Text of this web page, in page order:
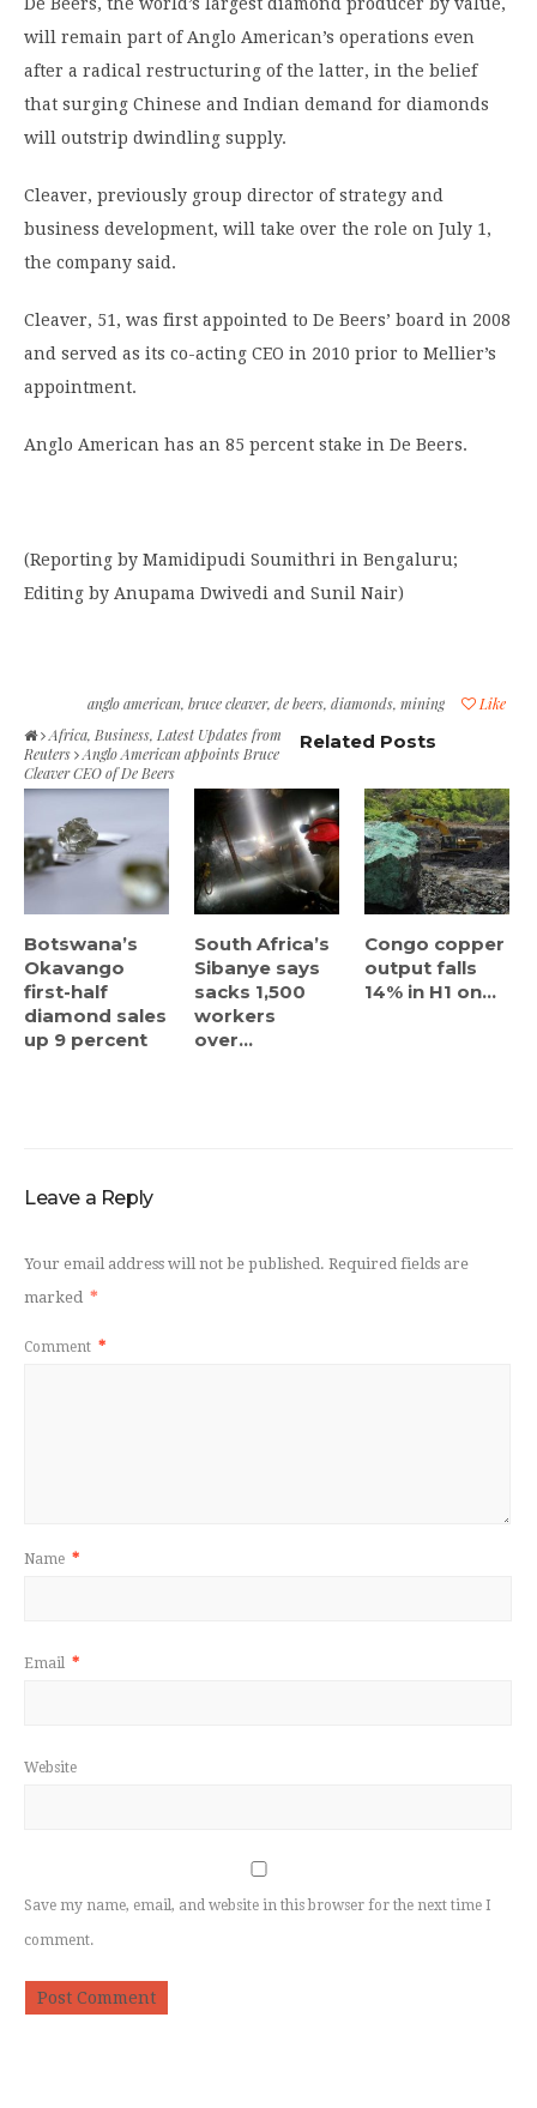
will remain part of Anglo American’s operations even
after a radical restructuring of the latter, in the belief
that surging Chinese and Indian demand for diamonds
will outstrip dwindling supply.
Cleaver, previously group director of strategy and
business development, will take over the role on July 1,
the company said.
Cleaver, 51, was first appointed to De Beers’ board in 2008
and served as its co-acting CEO in 2010 prior to Mellier’s
appointment.
Anglo American has an 85 percent stake in De Beers.
(Reporting by Mamidipudi Soumithri in Bengaluru;
Editing by Anupama Dwivedi and Sunil Nair)
Like
anglo american, bruce cleaver, de beers, diamonds, mining
Africa, Business, Latest Updates from
Reuters
Anglo American appoints Bruce
Cleaver CEO of De Beers
Related Posts
Botswana’s
Okavango
first-half
diamond sales
up 9 percent
South Africa’s
Sibanye says
sacks 1,500
workers
over...
Congo copper
output falls
14% in H1 on...
Leave a Reply
Your email address will not be published. Required fields are
marked *
Comment *
Name *
Email *
Website
Save my name, email, and website in this browser for the next time I
comment.